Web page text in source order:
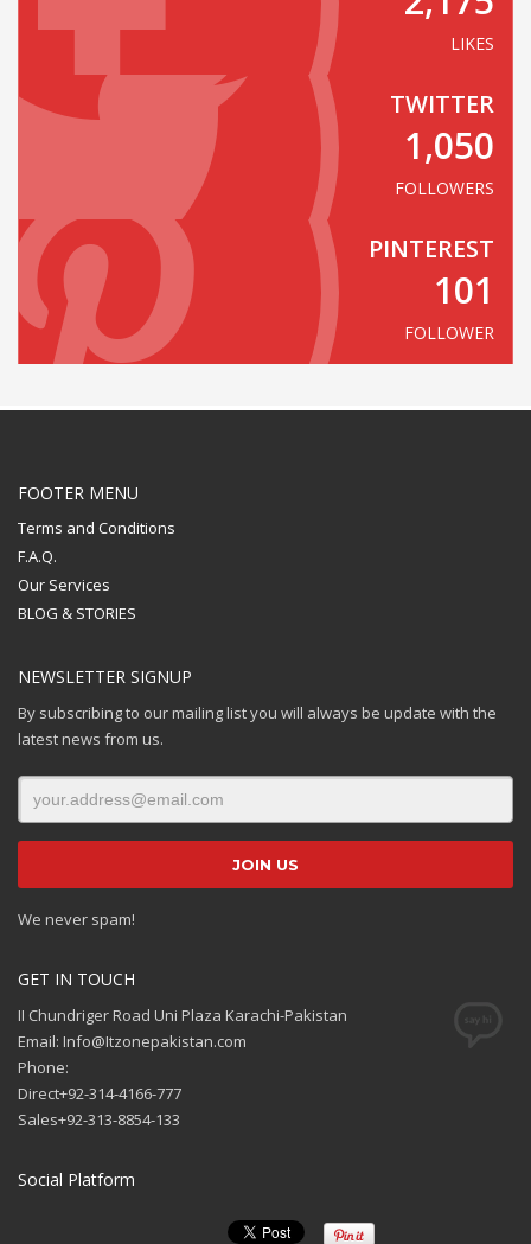
LIKES
TWITTER
1,050
FOLLOWERS
PINTEREST
101
FOLLOWER
FOOTER MENU
Terms and Conditions
F.A.Q.
Our Services
BLOG & STORIES
NEWSLETTER SIGNUP
By subscribing to our mailing list you will always be update with the
latest news from us.
We never spam!
GET IN TOUCH
II Chundriger Road Uni Plaza Karachi-Pakistan
Email: Info@Itzonepakistan.com
Phone:
Direct+92-314-4166-777
Sales+92-313-8854-133
Social Platform